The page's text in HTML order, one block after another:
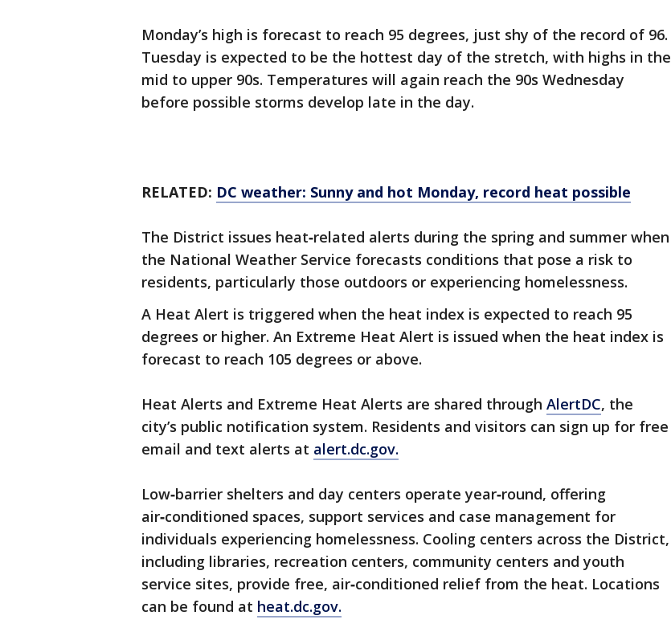
Monday’s high is forecast to reach 95 degrees, just shy of the record of 96.
Tuesday is expected to be the hottest day of the stretch, with highs in the
mid to upper 90s. Temperatures will again reach the 90s Wednesday
before possible storms develop late in the day.
RELATED: DC weather: Sunny and hot Monday, record heat possible
The District issues heat‑related alerts during the spring and summer when
the National Weather Service forecasts conditions that pose a risk to
residents, particularly those outdoors or experiencing homelessness.
A Heat Alert is triggered when the heat index is expected to reach 95
degrees or higher. An Extreme Heat Alert is issued when the heat index is
forecast to reach 105 degrees or above.
Heat Alerts and Extreme Heat Alerts are shared through AlertDC, the
city’s public notification system. Residents and visitors can sign up for free
email and text alerts at alert.dc.gov.
Low‑barrier shelters and day centers operate year‑round, offering
air‑conditioned spaces, support services and case management for
individuals experiencing homelessness. Cooling centers across the District,
including libraries, recreation centers, community centers and youth
service sites, provide free, air‑conditioned relief from the heat. Locations
can be found at heat.dc.gov.